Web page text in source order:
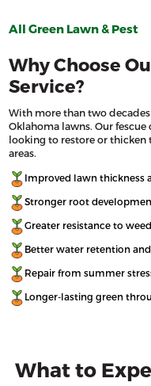
All Green Lawn & Pest
Why Choose
Service?
With more than two
Oklahoma lawns. Our
looking to restore or thicken
areas.
Improved lawn thickness
Stronger root
Greater resistance to
Better water retention
Repair from summer
Longer-lasting green
What to